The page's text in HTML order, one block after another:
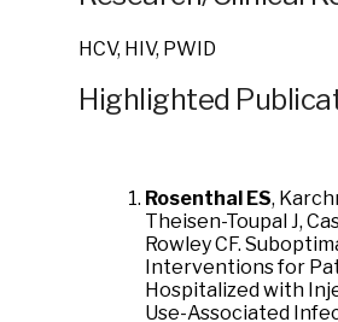
HCV, HIV, PWID
Highlighted
Rosenthal ES,
Theisen-Toupal J,
Rowley CF.
Interventions for
Hospitalized with
Use-Associated